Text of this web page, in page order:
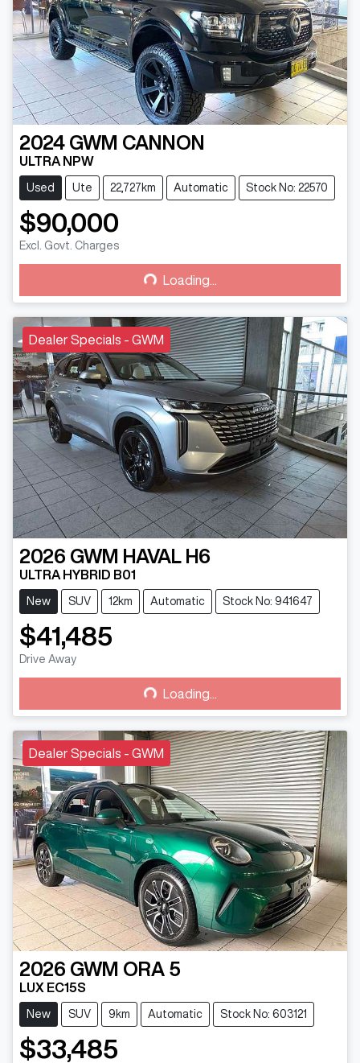
2024 GWM CANNON
ULTRA NPW
Used Ute 22,727km Automatic Stock No: 22570
$90,000
Excl. Govt. Charges
Loading...
Loading...
Dealer Specials - GWM
2026 GWM HAVAL H6
ULTRA HYBRID B01
New SUV 12km Automatic Stock No: 941647
$41,485
Drive Away
Loading...
Loading...
Dealer Specials - GWM
2026 GWM ORA 5
LUX EC15S
New SUV 9km Automatic Stock No: 603121
$33,485